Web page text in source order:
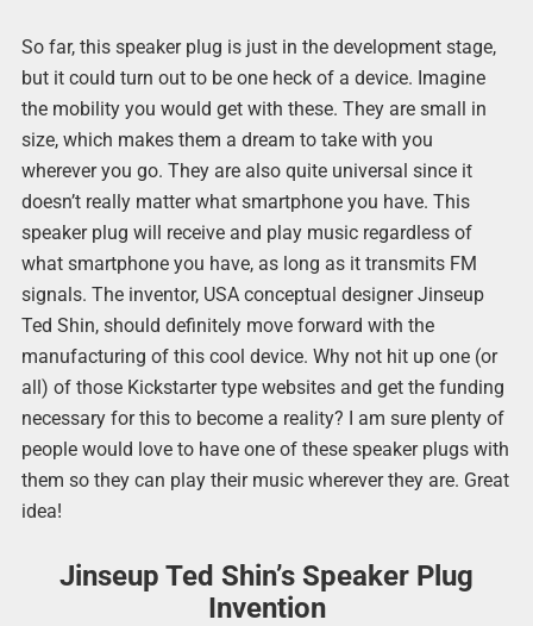
So far, this speaker plug is just in the development stage,
but it could turn out to be one heck of a device. Imagine
the mobility you would get with these. They are small in
size, which makes them a dream to take with you
wherever you go. They are also quite universal since it
doesn’t really matter what smartphone you have. This
speaker plug will receive and play music regardless of
what smartphone you have, as long as it transmits FM
signals. The inventor, USA conceptual designer Jinseup
Ted Shin, should definitely move forward with the
manufacturing of this cool device. Why not hit up one (or
all) of those Kickstarter type websites and get the funding
necessary for this to become a reality? I am sure plenty of
people would love to have one of these speaker plugs with
them so they can play their music wherever they are. Great
idea!
Jinseup Ted Shin’s Speaker Plug
Invention